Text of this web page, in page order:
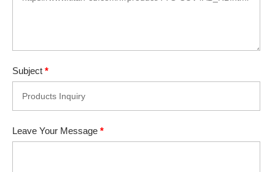
Subject *
Leave Your Message *